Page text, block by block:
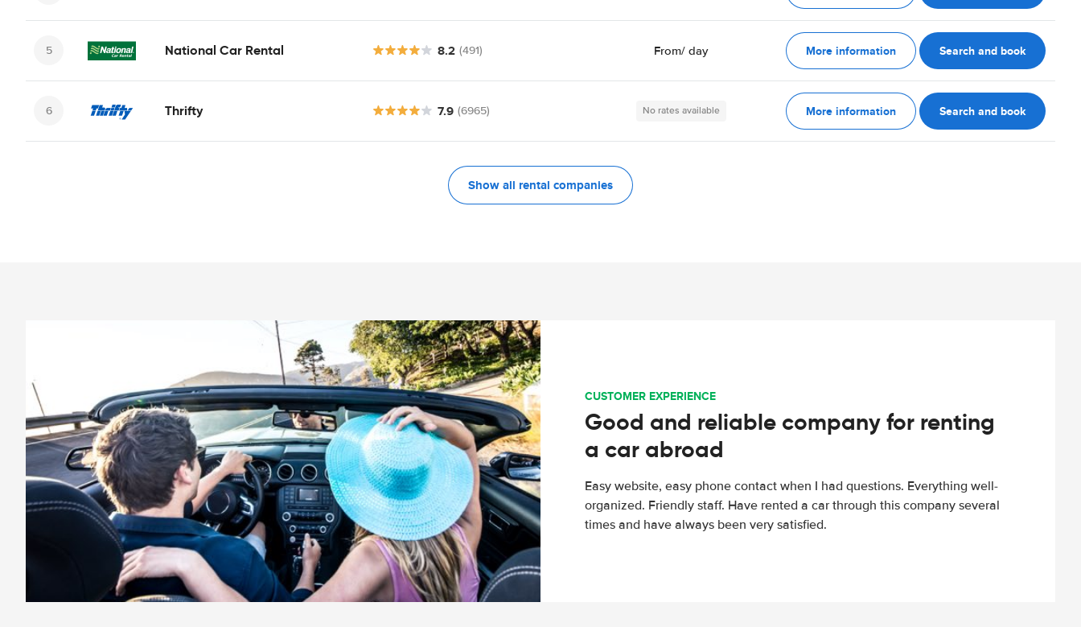
National Car Rental 8.2 (491) From/ day More information Search and book
Thrifty 7.9 (6965) No rates available More information Search and book
Show all rental companies
CUSTOMER EXPERIENCE
Good and reliable company for renting
a car abroad
Easy website, easy phone contact when I had questions. Everything well-
organized. Friendly staff. Have rented a car through this company several
times and have always been very satisfied.